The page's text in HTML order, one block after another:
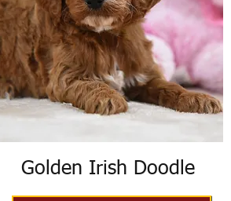
Golden Irish Doodle